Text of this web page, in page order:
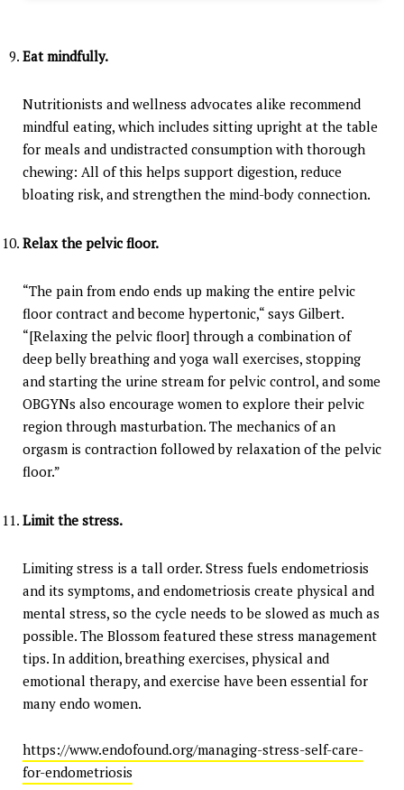
Eat mindfully.
Nutritionists and wellness advocates alike recommend
mindful eating, which includes sitting upright at the table
for meals and undistracted consumption with thorough
chewing: All of this helps support digestion, reduce
bloating risk, and strengthen the mind-body connection.
Relax the pelvic floor.
“The pain from endo ends up making the entire pelvic
floor contract and become hypertonic,“ says Gilbert.
“[Relaxing the pelvic floor] through a combination of
deep belly breathing and yoga wall exercises, stopping
and starting the urine stream for pelvic control, and some
OBGYNs also encourage women to explore their pelvic
region through masturbation. The mechanics of an
orgasm is contraction followed by relaxation of the pelvic
floor.”
Limit the stress.
Limiting stress is a tall order. Stress fuels endometriosis
and its symptoms, and endometriosis create physical and
mental stress, so the cycle needs to be slowed as much as
possible. The Blossom featured these stress management
tips. In addition, breathing exercises, physical and
emotional therapy, and exercise have been essential for
many endo women.
https://www.endofound.org/managing-stress-self-care-
for-endometriosis